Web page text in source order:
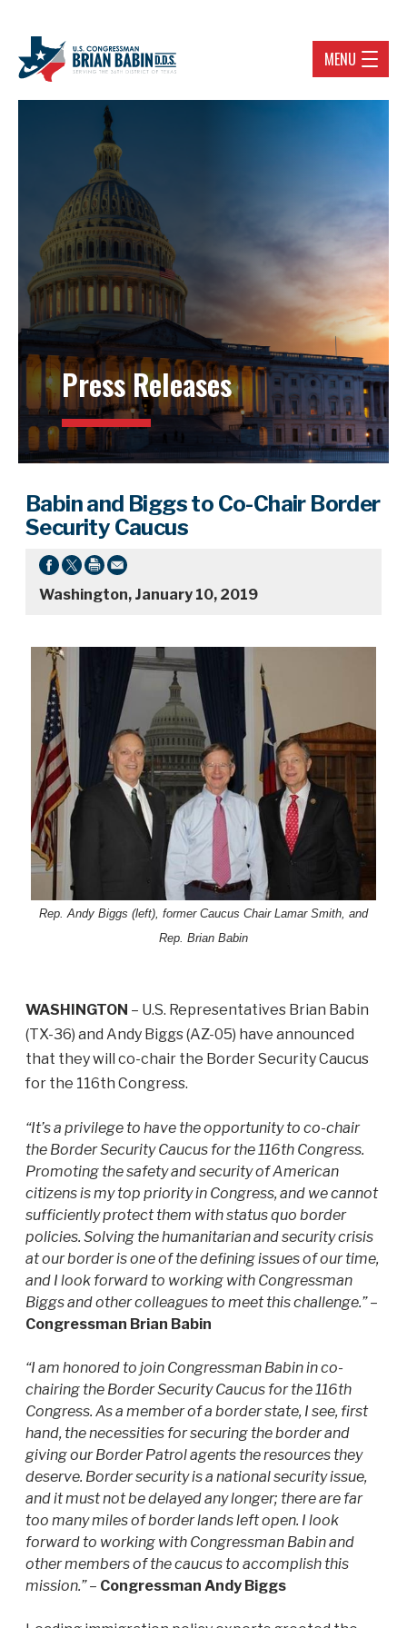
MENU
Press Releases
Babin and Biggs to Co-Chair Border
Security Caucus
Washington, January 10, 2019
Rep. Andy Biggs (left), former Caucus Chair Lamar Smith, and
Rep. Brian Babin
WASHINGTON – U.S. Representatives Brian Babin
(TX-36) and Andy Biggs (AZ-05) have announced
that they will co-chair the Border Security Caucus
for the 116th Congress.
“It’s a privilege to have the opportunity to co-chair
the Border Security Caucus for the 116th Congress.
Promoting the safety and security of American
citizens is my top priority in Congress, and we cannot
sufficiently protect them with status quo border
policies. Solving the humanitarian and security crisis
at our border is one of the defining issues of our time,
and I look forward to working with Congressman
Biggs and other colleagues to meet this challenge.”–
Congressman Brian Babin
“I am honored to join Congressman Babin in co-
chairing the Border Security Caucus for the 116th
Congress. As a member of a border state, I see, first
hand, the necessities for securing the border and
giving our Border Patrol agents the resources they
deserve. Border security is a national security issue,
and it must not be delayed any longer; there are far
too many miles of border lands left open. I look
forward to working with Congressman Babin and
other members of the caucus to accomplish this
mission.”– Congressman Andy Biggs